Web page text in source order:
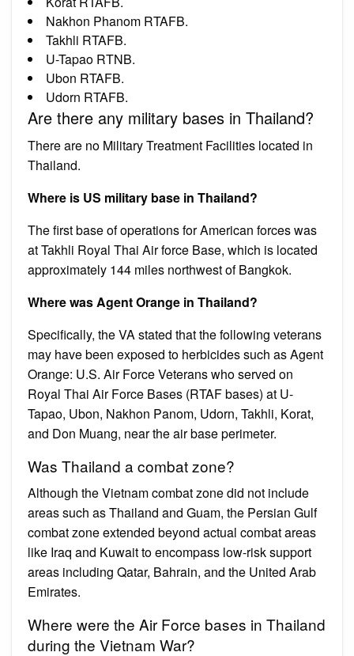
Nakhon Phanom RTAFB.
Takhli RTAFB.
U-Tapao RTNB.
Ubon RTAFB.
Udorn RTAFB.
Are there any military bases in Thailand?
There are no Military Treatment Facilities located in
Thailand.
Where is US military base in Thailand?
The first base of operations for American forces was
at Takhli Royal Thai Air force Base, which is located
approximately 144 miles northwest of Bangkok.
Where was Agent Orange in Thailand?
Specifically, the VA stated that the following veterans
may have been exposed to herbicides such as Agent
Orange: U.S. Air Force Veterans who served on
Royal Thai Air Force Bases (RTAF bases) at U-
Tapao, Ubon, Nakhon Panom, Udorn, Takhli, Korat,
and Don Muang, near the air base perimeter.
Was Thailand a combat zone?
Although the Vietnam combat zone did not include
areas such as Thailand and Guam, the Persian Gulf
combat zone extended beyond actual combat areas
like Iraq and Kuwait to encompass low-risk support
areas including Qatar, Bahrain, and the United Arab
Emirates.
Where were the Air Force bases in Thailand
during the Vietnam War?